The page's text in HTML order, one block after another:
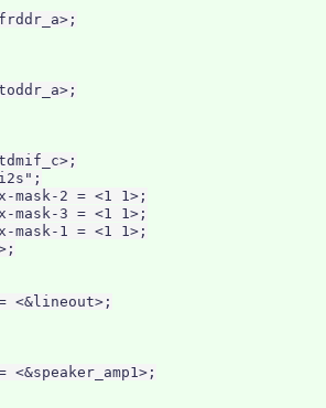
mask-2 = <1 1>;
mask-3 = <1 1>;
mask-1 = <1 1>;
<&lineout>;
<&speaker_amp1>;